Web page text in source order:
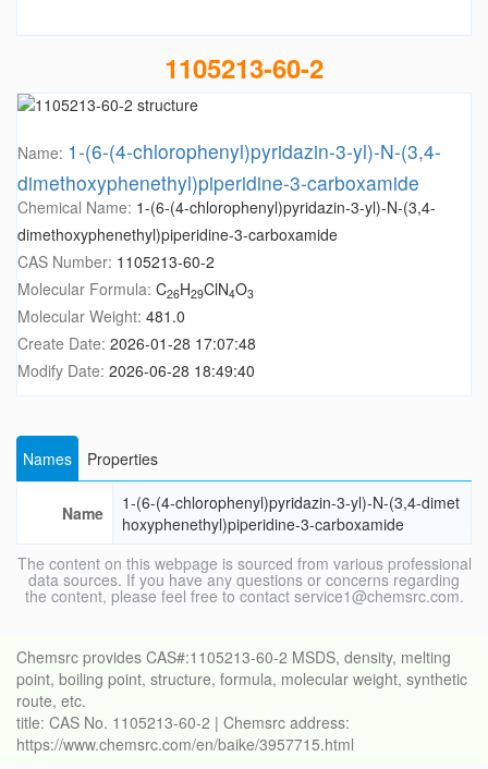
1105213-60-2
Name: 1-(6-(4-chlorophenyl)pyridazin-3-yl)-N-(3,4-
dimethoxyphenethyl)piperidine-3-carboxamide
Chemical Name: 1-(6-(4-chlorophenyl)pyridazin-3-yl)-N-(3,4-
dimethoxyphenethyl)piperidine-3-carboxamide
CAS Number: 1105213-60-2
Molecular Formula: C26H29ClN4O3
Molecular Weight: 481.0
Create Date: 2026-01-28 17:07:48
Modify Date: 2026-06-28 18:49:40
Names Properties
Name
1-(6-(4-chlorophenyl)pyridazin-3-yl)-N-(3,4-dimet
hoxyphenethyl)piperidine-3-carboxamide
The content on this webpage is sourced from various professional
data sources. If you have any questions or concerns regarding
the content, please feel free to contact service1@chemsrc.com.
Chemsrc provides CAS#:1105213-60-2 MSDS, density, melting
point, boiling point, structure, formula, molecular weight, synthetic
route, etc.
title: CAS No. 1105213-60-2 | Chemsrc address:
https://www.chemsrc.com/en/baike/3957715.html